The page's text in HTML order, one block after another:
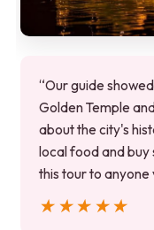
“Our guide
Golden Temple
about the city's
local food and buy
this tour to anyone
★★★★★
★★★★★